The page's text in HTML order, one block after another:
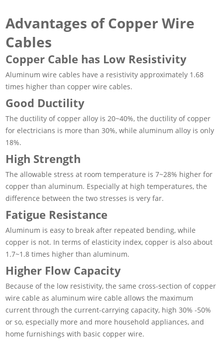
Advantages of Copper Wire
Cables
Copper Cable has Low Resistivity
Aluminum wire cables have a resistivity approximately 1.68
times higher than copper wire cables.
Good Ductility
The ductility of copper alloy is 20~40%, the ductility of copper
for electricians is more than 30%, while aluminum alloy is only
18%.
High Strength
The allowable stress at room temperature is 7~28% higher for
copper than aluminum. Especially at high temperatures, the
difference between the two stresses is very far.
Fatigue Resistance
Aluminum is easy to break after repeated bending, while
copper is not. In terms of elasticity index, copper is also about
1.7~1.8 times higher than aluminum.
Higher Flow Capacity
Because of the low resistivity, the same cross-section of copper
wire cable as aluminum wire cable allows the maximum
current through the current-carrying capacity, high 30% -50%
or so, especially more and more household appliances, and
home furnishings with basic copper wire.